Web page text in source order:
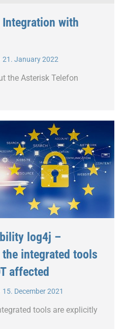
with
21. January 2022
the Asterisk Telefon
log4j –
the integrated tools
affected
15. December 2021
tools are explicitly